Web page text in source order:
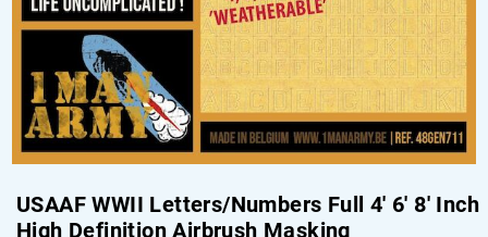
USAAF WWII Letters/Numbers Full 4' 6' 8' Inch
High Definition Airbrush Masking